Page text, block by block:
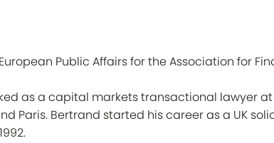
Public Affairs for the Association for
as a capital markets transactional lawyer
Paris. Bertrand started his career as a UK